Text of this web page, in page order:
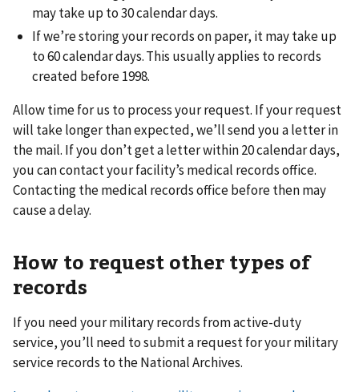
may take up to 30 calendar days.
If we’re storing your records on paper, it may take up
to 60 calendar days. This usually applies to records
created before 1998.
Allow time for us to process your request. If your request
will take longer than expected, we’ll send you a letter in
the mail. If you don’t get a letter within 20 calendar days,
you can contact your facility’s medical records office.
Contacting the medical records office before then may
cause a delay.
How to request other types of
records
If you need your military records from active-duty
service, you’ll need to submit a request for your military
service records to the National Archives.